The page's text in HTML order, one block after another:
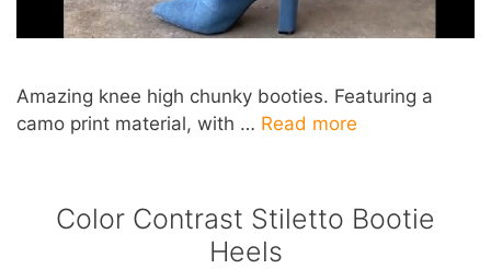
Amazing knee high chunky booties. Featuring a
camo print material, with … Read more
Color Contrast Stiletto Bootie
Heels